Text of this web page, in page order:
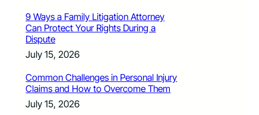
9 Ways a Family Litigation Attorney
Can Protect Your Rights During a
Dispute
July 15, 2026
Common Challenges in Personal Injury
Claims and How to Overcome Them
July 15, 2026